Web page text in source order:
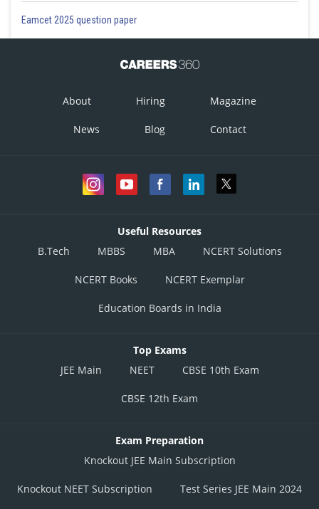
Option is incorrect
Eamcet 2025 question paper
About Hiring Magazine
News Blog Contact
Useful Resources
B.Tech
MBBS MBA NCERT Solutions
NCERT Books NCERT Exemplar
Education Boards in India
Top Exams
JEE Main
NEET CBSE 10th Exam
CBSE 12th Exam
Exam Preparation
Knockout JEE Main Subscription
Knockout NEET Subscription Test Series JEE Main 2024